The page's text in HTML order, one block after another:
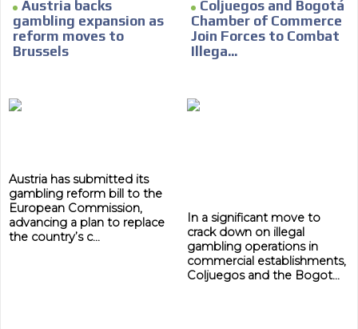
Austria backs
gambling expansion as
reform moves to
Brussels
Austria has submitted its
gambling reform bill to the
European Commission,
advancing a plan to replace
the country’s c...
Coljuegos and Bogotá
Chamber of Commerce
Join Forces to Combat
Illega...
In a significant move to
crack down on illegal
gambling operations in
commercial establishments,
Coljuegos and the Bogot...